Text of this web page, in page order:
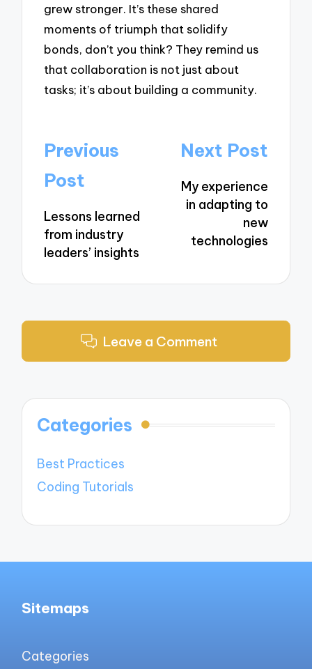
grew stronger. It’s these shared
moments of triumph that solidify
bonds, don’t you think? They remind us
that collaboration is not just about
tasks; it’s about building a community.
Post
navigation
Previous
Post
Lessons learned
from industry
leaders’ insights
Next Post
My experience
in adapting to
new
technologies
Leave a Comment
Categories
Best Practices
Coding Tutorials
Sitemaps
Categories